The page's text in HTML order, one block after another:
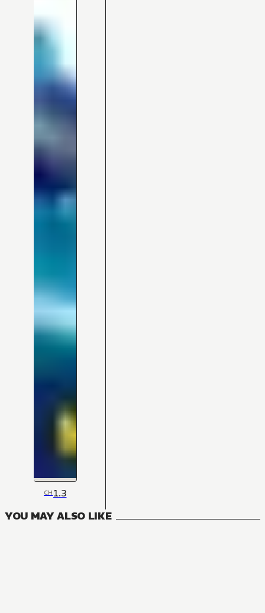
CH1.3
YOU MAY ALSO LIKE